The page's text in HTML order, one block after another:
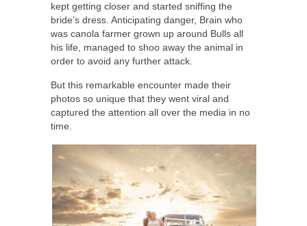
kept getting closer and started sniffing the
bride’s dress. Anticipating danger, Brain who
was canola farmer grown up around Bulls all
his life, managed to shoo away the animal in
order to avoid any further attack.
But this remarkable encounter made their
photos so unique that they went viral and
captured the attention all over the media in no
time.